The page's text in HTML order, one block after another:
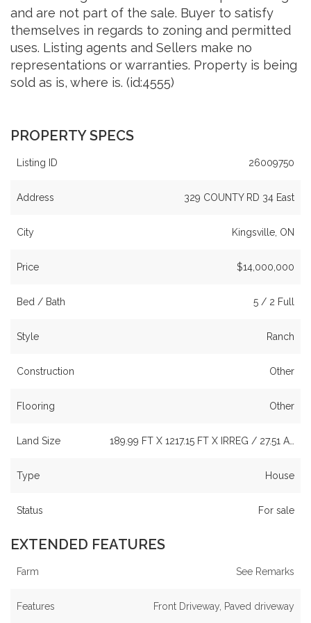
and are not part of the sale. Buyer to satisfy
themselves in regards to zoning and permitted
uses. Listing agents and Sellers make no
representations or warranties. Property is being
sold as is, where is. (id:4555)
PROPERTY SPECS
Listing ID 26009750
Address 329 COUNTY RD 34 East
City Kingsville, ON
Price $14,000,000
Bed / Bath 5 / 2 Full
Style Ranch
Construction Other
Flooring Other
Land Size 189.99 FT X 1217.15 FT X IRREG / 27.51 A…
Type House
Status For sale
EXTENDED FEATURES
Farm See Remarks
Features Front Driveway, Paved driveway